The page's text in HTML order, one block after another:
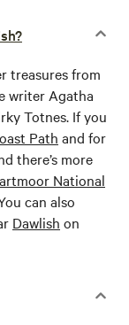
treasures from
writer Agatha
Totnes. If you
Path and for
there’s more
National
can also
Dawlish on